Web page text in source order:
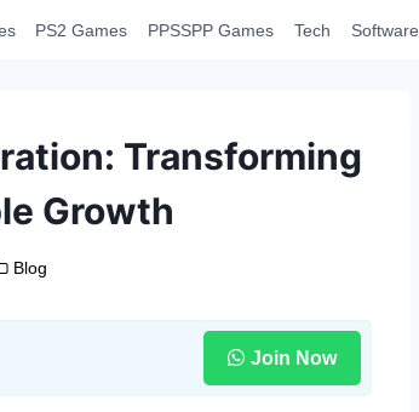
PS2 Games PPSSPP Games Tech Software
Transforming
Growth
Blog
Join Now